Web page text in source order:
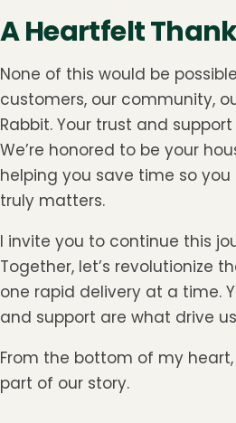
A Heartfelt
None of this would be
customers, our community,
Rabbit. Your trust and
We’re honored to be your
helping you save time so
truly matters.
I invite you to continue this
Together, let’s revolutionize
one rapid delivery at a time.
and support are what drive
From the bottom of my
part of our story.